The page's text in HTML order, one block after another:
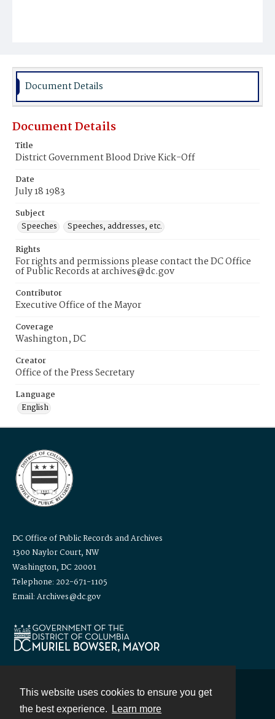
This website uses cookies to ensure you get
the best experience.
Learn more
Document Details
Document Details
Title
District Government Blood Drive Kick-Off
Date
July 18 1983
Subject
Speeches
Speeches, addresses, etc.
Rights
For rights and permissions please contact the DC Office
of Public Records at archives@dc.gov
Contributor
Executive Office of the Mayor
Coverage
Washington, DC
Creator
Office of the Press Secretary
Language
English
DC Office of Public Records and Archives
1300 Naylor Court, NW
Washington, DC 20001
Telephone: 202-671-1105
Email: Archives@dc.gov